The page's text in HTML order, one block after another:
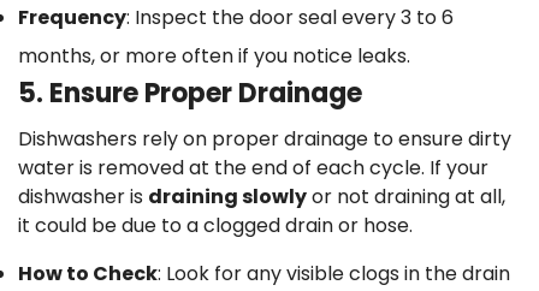
Frequency: Inspect the door seal every 3 to 6
months, or more often if you notice leaks.
5. Ensure Proper Drainage
Dishwashers rely on proper drainage to ensure dirty
water is removed at the end of each cycle. If your
dishwasher is draining slowlyor not draining at all,
it could be due to a clogged drain or hose.
How to Check: Look for any visible clogs in the drain